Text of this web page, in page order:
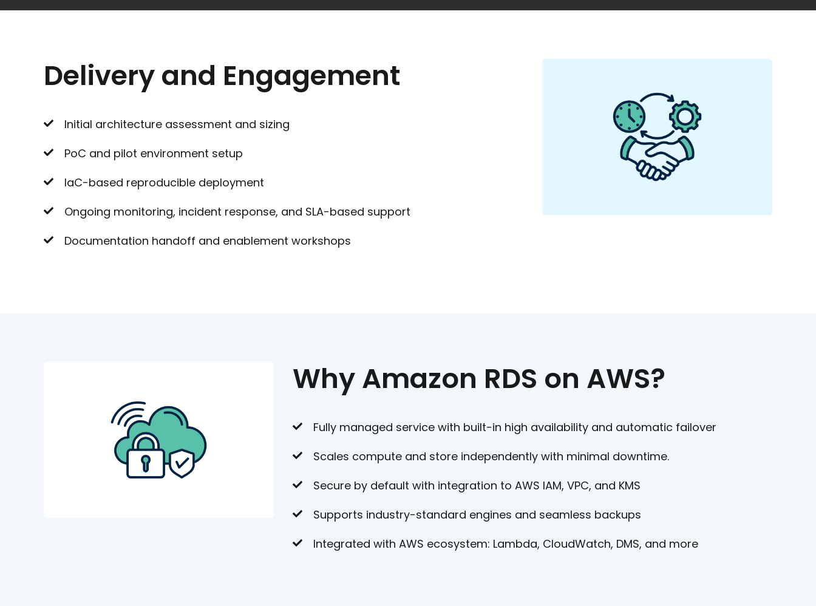
Delivery and Engagement
Initial architecture assessment and sizing
PoC and pilot environment setup
IaC-based reproducible deployment
Ongoing monitoring, incident response, and SLA-based support
Documentation handoff and enablement workshops
Why Amazon RDS on AWS?
Fully managed service with built-in high availability and automatic failover
Scales compute and store independently with minimal downtime.
Secure by default with integration to AWS IAM, VPC, and KMS
Supports industry-standard engines and seamless backups
Integrated with AWS ecosystem: Lambda, CloudWatch, DMS, and more